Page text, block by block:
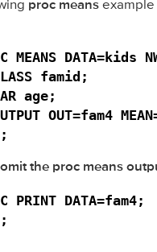
proc means example
MEANS DATA=kids
famid;
age;
OUT=fam4
omit the proc means
PRINT DATA=fam4;